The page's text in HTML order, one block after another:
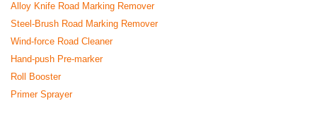
Alloy Knife Road Marking Remover
Steel-Brush Road Marking Remover
Wind-force Road Cleaner
Hand-push Pre-marker
Roll Booster
Primer Sprayer